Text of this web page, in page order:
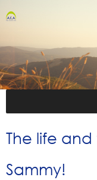
The life
Sammy!